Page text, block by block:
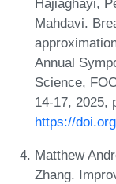
Hajiaghayi,
Mahdavi.
Annual
Science,
14-17, 2025,
https://
Matthew
Zhang.